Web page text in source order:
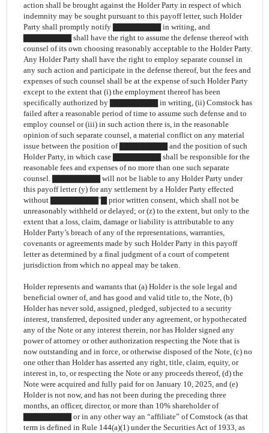
action shall be brought against the Holder Party in respect of which
indemnity may be sought pursuant to this payoff letter, such Holder
Party shall promptly notify ▇▇▇▇▇▇▇▇ in writing, and
▇▇▇▇▇▇▇▇ shall have the right to assume the defense thereof with
counsel of its own choosing reasonably acceptable to the Holder Party.
Any Holder Party shall have the right to employ separate counsel in
any such action and participate in the defense thereof, but the fees and
expenses of such counsel shall be at the expense of such Holder Party
except to the extent that (i) the employment thereof has been
specifically authorized by ▇▇▇▇▇▇▇▇ in writing, (ii) Comstock has
failed after a reasonable period of time to assume such defense and to
employ counsel or (iii) in such action there is, in the reasonable
opinion of such separate counsel, a material conflict on any material
issue between the position of ▇▇▇▇▇▇▇▇ and the position of such
Holder Party, in which case ▇▇▇▇▇▇▇▇ shall be responsible for the
reasonable fees and expenses of no more than one such separate
counsel. ▇▇▇▇▇▇▇▇ will not be liable to any Holder Party under
this payoff letter (y) for any settlement by a Holder Party effected
without ▇▇▇▇▇▇▇▇’▇ prior written consent, which shall not be
unreasonably withheld or delayed; or (z) to the extent, but only to the
extent that a loss, claim, damage or liability is attributable to any
Holder Party’s breach of any of the representations, warranties,
covenants or agreements made by such Holder Party in this payoff
letter as determined by a final judgment of a court of competent
jurisdiction from which no appeal may be taken.
Holder represents and warrants that (a) Holder is the sole legal and
beneficial owner of, and has good and valid title to, the Note, (b)
Holder has never sold, assigned, pledged, subjected to a security
interest, transferred, deposited under any agreement, or hypothecated
any of the Note or any interest therein, nor has Holder signed any
power of attorney or other authorization respecting the Note that is
now outstanding and in force, or otherwise disposed of the Note, (c) no
one other than Holder has asserted any right, title, claim, equity, or
interest in, to, or respecting the Note or any proceeds thereof, (d) the
Note were acquired and fully paid for on January 10, 2025, and (e)
Holder is not now, and has not been during the preceding three
months, an officer, director, or more than 10% shareholder of
▇▇▇▇▇▇▇▇ or in any other way an “affiliate” of Comstock (as that
term is defined in Rule 144(a)(1) under the Securities Act of 1933, as